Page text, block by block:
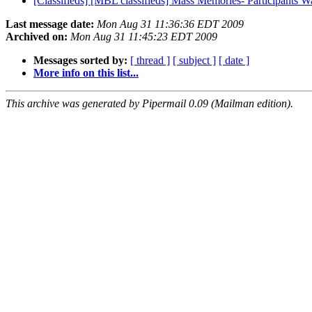
Last message date: Mon Aug 31 11:36:36 EDT 2009
Archived on: Mon Aug 31 11:45:23 EDT 2009
Messages sorted by: [ thread ] [ subject ] [ date ]
More info on this list...
This archive was generated by Pipermail 0.09 (Mailman edition).